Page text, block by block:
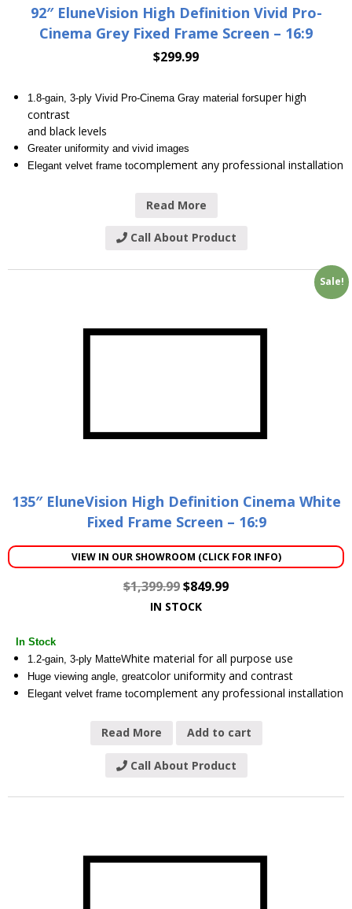
92″ EluneVision High Definition Vivid Pro-
Cinema Grey Fixed Frame Screen – 16:9
$299.99
1.8-gain, 3-ply Vivid Pro-Cinema Gray material forsuper high
contrast
and black levels
Greater uniformity and vivid images
Elegant velvet frame tocomplement any professional installation
Read More
Call About Product
Sale!
135″ EluneVision High Definition Cinema White
Fixed Frame Screen – 16:9
VIEW IN OUR SHOWROOM (CLICK FOR INFO)
$1,399.99$849.99
IN STOCK
In Stock
1.2-gain, 3-ply MatteWhite material for all purpose use
Huge viewing angle, greatcolor uniformity and contrast
Elegant velvet frame tocomplement any professional installation
Read More Add to cart
Call About Product